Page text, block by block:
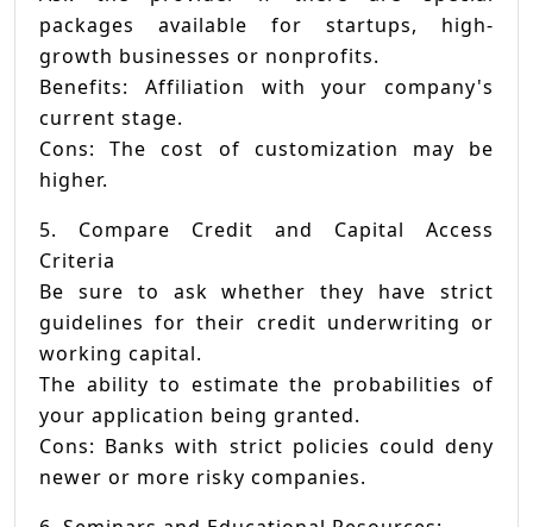
packages available for startups, high-
growth businesses or nonprofits.
Benefits: Affiliation with your company's
current stage.
Cons: The cost of customization may be
higher.
5. Compare Credit and Capital Access
Criteria
Be sure to ask whether they have strict
guidelines for their credit underwriting or
working capital.
The ability to estimate the probabilities of
your application being granted.
Cons: Banks with strict policies could deny
newer or more risky companies.